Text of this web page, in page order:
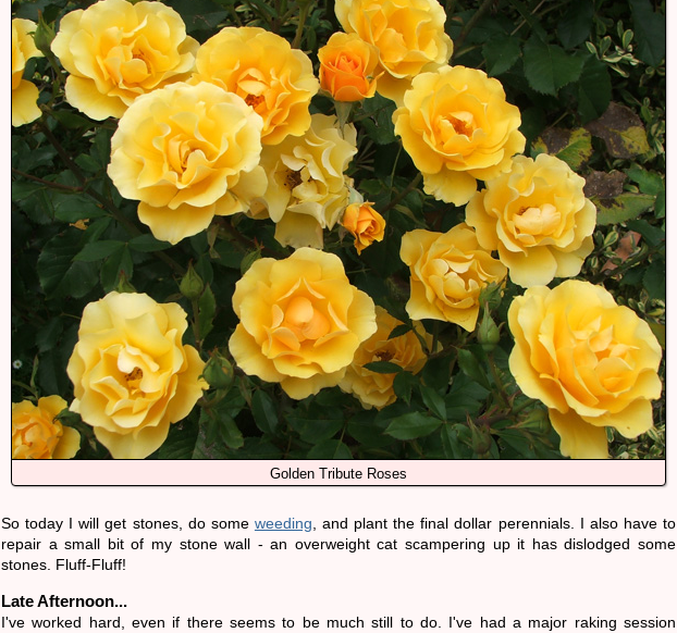
Golden Tribute Roses
So today I will get stones, do some weeding , and plant the final dollar perennials. I also have to
repair a small bit of my stone wall - an overweight cat scampering up it has dislodged some
stones. Fluff-Fluff!
Late Afternoon...
I've worked hard, even if there seems to be much still to do. I've had a major raking session